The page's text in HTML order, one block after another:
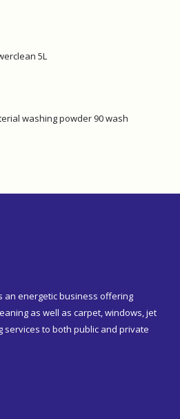
5L
washing powder 90 wash
an energetic business offering
as well as carpet, windows, jet
services to both public and private